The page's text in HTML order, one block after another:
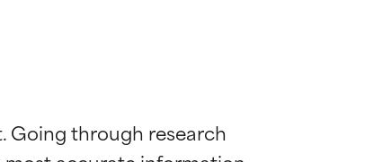
Going through research